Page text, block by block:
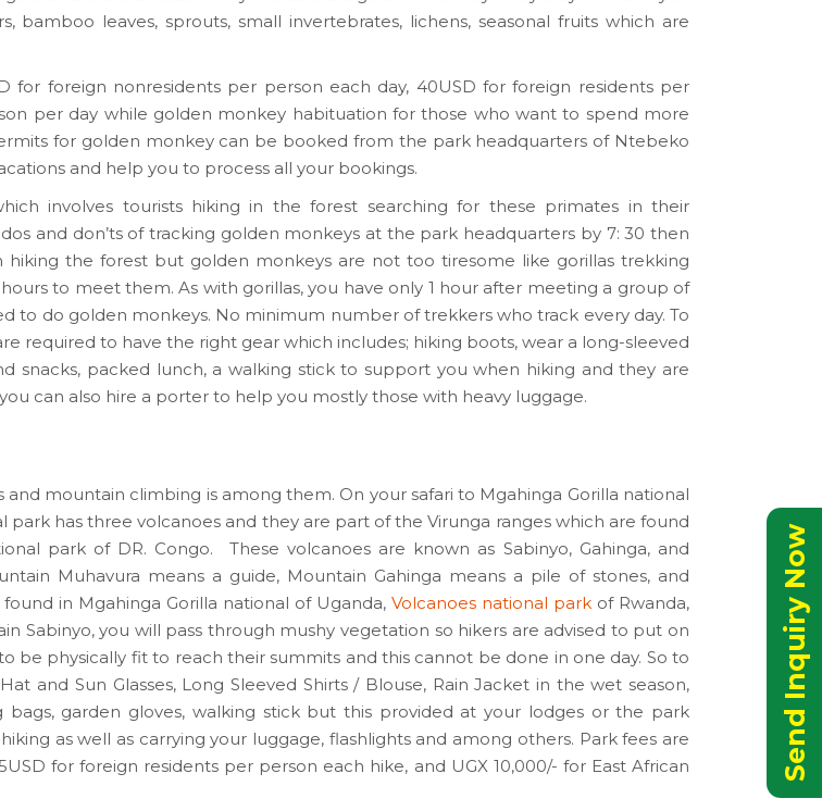
leaves, sprouts, small invertebrates, lichens, seasonal fruits which are
for foreign nonresidents per person each day, 40USD for foreign residents per
per day while golden monkey habituation for those who want to spend more
for golden monkey can be booked from the park headquarters of Ntebeko
and help you to process all your bookings.
involves tourists hiking in the forest searching for these primates in their
and don’ts of tracking golden monkeys at the park headquarters by 7: 30 then
the forest but golden monkeys are not too tiresome like gorillas trekking
to meet them. As with gorillas, you have only 1 hour after meeting a group of
to do golden monkeys. No minimum number of trekkers who track every day. To
required to have the right gear which includes; hiking boots, wear a long-sleeved
snacks, packed lunch, a walking stick to support you when hiking and they are
can also hire a porter to help you mostly those with heavy luggage.
mountain climbing is among them. On your safari to Mgahinga Gorilla national
has three volcanoes and they are part of the Virunga ranges which are found
park of DR. Congo. These volcanoes are known as Sabinyo, Gahinga, and
Muhavura means a guide, Mountain Gahinga means a pile of stones, and
in Mgahinga Gorilla national of Uganda, Volcanoes national park of Rwanda,
Sabinyo, you will pass through mushy vegetation so hikers are advised to put on
be physically fit to reach their summits and this cannot be done in one day. So to
and Sun Glasses, Long Sleeved Shirts / Blouse, Rain Jacket in the wet season,
bags, garden gloves, walking stick but this provided at your lodges or the park
as well as carrying your luggage, flashlights and among others. Park fees are
for foreign residents per person each hike, and UGX 10,000/- for East African
Send Inquiry Now